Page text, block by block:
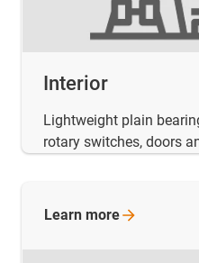
Interior
Lightweight plain
rotary switches, doors
Learn more